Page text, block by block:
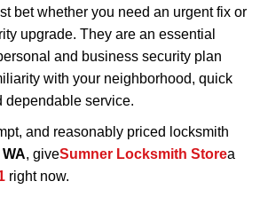
bet whether you need an urgent fix or
upgrade. They are an essential
and business security plan
with your neighborhood, quick
dependable service.
and reasonably priced locksmith
, giveSumner Locksmith Storea
right now.